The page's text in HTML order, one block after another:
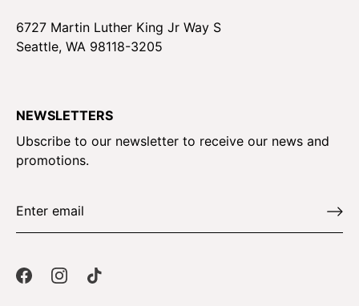
6727 Martin Luther King Jr Way S
Seattle, WA 98118-3205
NEWSLETTERS
Ubscribe to our newsletter to receive our news and
promotions.